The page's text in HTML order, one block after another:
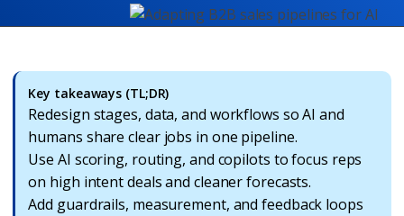
Key takeaways (TL;DR)
Redesign stages, data, and workflows so AI and
humans share clear jobs in one pipeline.
Use AI scoring, routing, and copilots to focus reps
on high intent deals and cleaner forecasts.
Add guardrails, measurement, and feedback loops